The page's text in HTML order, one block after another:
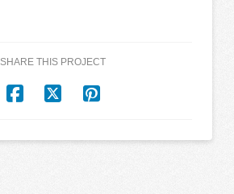
SHARE THIS PROJECT